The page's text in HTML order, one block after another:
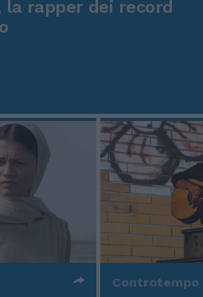
la rapper dei record
Controtempo